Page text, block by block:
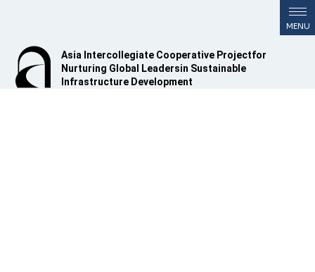
Asia Intercollegiate Cooperative Projectfor
Nurturing Global Leadersin Sustainable
Infrastructure Development